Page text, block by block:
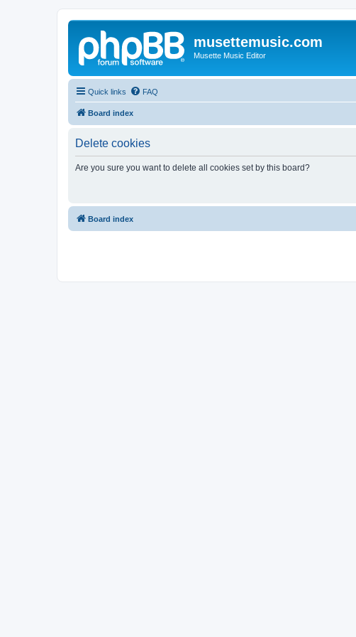
musettemusic.com
Musette Music Editor
Quick links FAQ
Board index
Delete cookies
Are you sure you want to delete all cookies set by this board?
Board index